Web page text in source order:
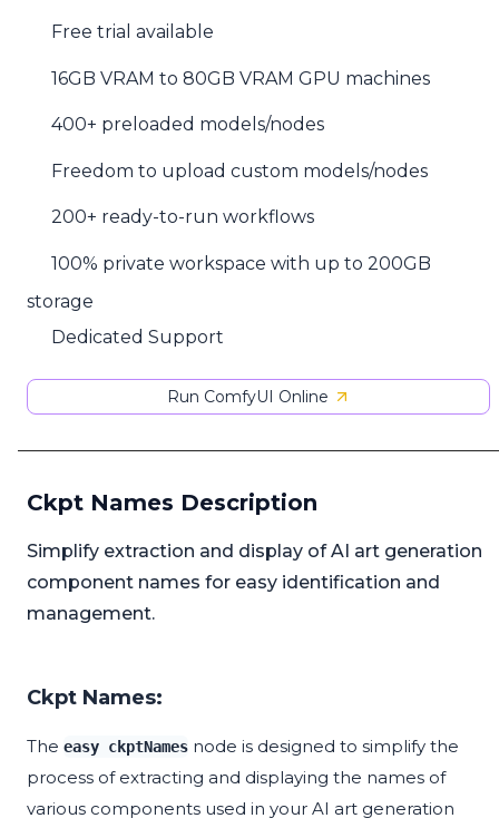
Free trial available
16GB VRAM to 80GB VRAM GPU machines
400+ preloaded models/nodes
Freedom to upload custom models/nodes
200+ ready-to-run workflows
100% private workspace with up to 200GB
storage
Dedicated Support
Run ComfyUI Online
Ckpt Names Description
Simplify extraction and display of AI art generation
component names for easy identification and
management.
Ckpt Names:
The easy ckptNames node is designed to simplify the
process of extracting and displaying the names of
various components used in your AI art generation